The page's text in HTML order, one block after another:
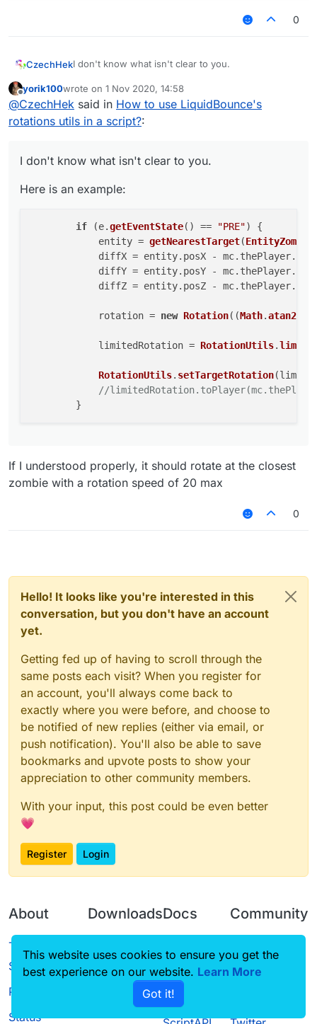
0
CzechHekI don't know what isn't clear to you.
Here is an example:
        if (e.getEventState() == "PRE") {
diffY = entity.posY -
rotation = new
limitedRotation =
//
Offline
yorik100wrote on 1 Nov 2020, 14:58
last edited by
@CzechHek said in How to use LiquidBounce's
rotations utils in a script?:
I don't know what isn't clear to you.
Here is an example:
if (e.getEventState() == "PRE") {
            entity =
getNearestTarget(EntityZombie
            diffX = entity.
posX - mc. thePlayer.
            diffY = entity.
posY - mc. thePlayer.
            diffZ = entity.
posZ - mc. thePlayer.
            rotation =
new Rotation((Math.atan2
            limitedRotation =
RotationUtils.
RotationUtils. setTargetRotation
//
If I understood properly, it should rotate at the closest
zombie with a rotation speed of 20 max
0
Hello! It looks like you're interested in this
conversation, but you don't have an account
yet.
Getting fed up of having to scroll through the
same posts each visit? When you register for
an account, you'll always come back to
exactly where you were before, and choose to
be notified of new replies (either via email, or
push notification). You'll also be able to save
bookmarks and upvote posts to show your
appreciation to other community members.
With your input, this post could be even better
💗
Register Login
About
Terms of
Service
Privacy Policy
Status
Downloads
Source code
Docs
CustomHUD
AutoSettings
Community
Guilded
This website uses cookies to ensure you get the
best experience on our website. Learn More
Got it!